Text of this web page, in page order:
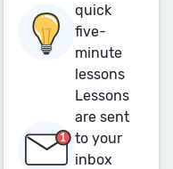
quick
five-
minute
lessons
Lessons
are sent
to your
inbox